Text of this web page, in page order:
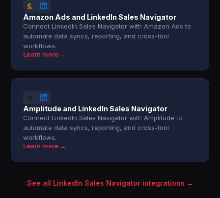
Amazon Ads and LinkedIn Sales Navigator
Connect LinkedIn Sales Navigator with Amazon Ads to
automate data syncs, reporting, and cross-tool
workflows.
Learn more →
Amplitude and LinkedIn Sales Navigator
Connect LinkedIn Sales Navigator with Amplitude to
automate data syncs, reporting, and cross-tool
workflows.
Learn more →
See all LinkedIn Sales Navigator integrations →